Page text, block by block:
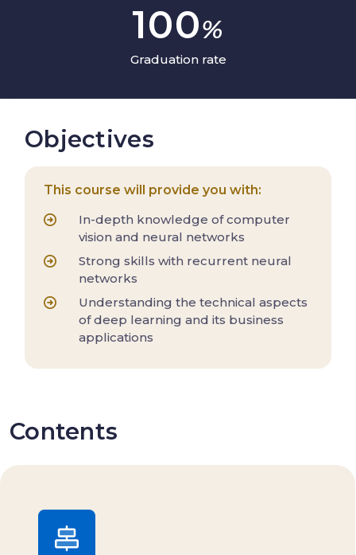
100%
Graduation rate
Objectives
This course will provide you with:
In-depth knowledge of computer
vision and neural networks
Strong skills with recurrent neural
networks
Understanding the technical aspects
of deep learning and its business
applications
Contents